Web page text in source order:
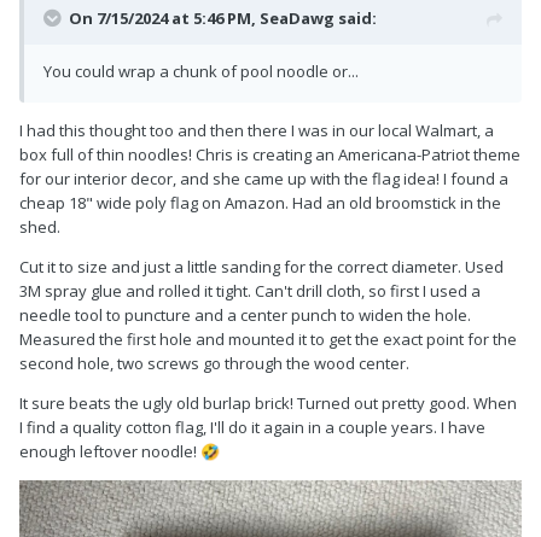
On 7/15/2024 at 5:46 PM, SeaDawg said:
You could wrap a chunk of pool noodle or...
I had this thought too and then there I was in our local Walmart, a
box full of thin noodles! Chris is creating an Americana-Patriot theme
for our interior decor, and she came up with the flag idea! I found a
cheap 18" wide poly flag on Amazon. Had an old broomstick in the
shed.
Cut it to size and just a little sanding for the correct diameter. Used
3M spray glue and rolled it tight. Can't drill cloth, so first I used a
needle tool to puncture and a center punch to widen the hole.
Measured the first hole and mounted it to get the exact point for the
second hole, two screws go through the wood center.
It sure beats the ugly old burlap brick! Turned out pretty good. When
I find a quality cotton flag, I'll do it again in a couple years. I have
enough leftover noodle! 🤣